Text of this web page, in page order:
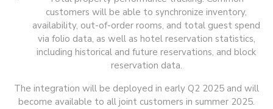
customers will be able to synchronize inventory,
availability, out-of-order rooms, and total guest spend
via folio data, as well as hotel reservation statistics,
including historical and future reservations, and block
reservation data.
The integration will be deployed in early Q2 2025 and will
become available to all joint customers in summer 2025.